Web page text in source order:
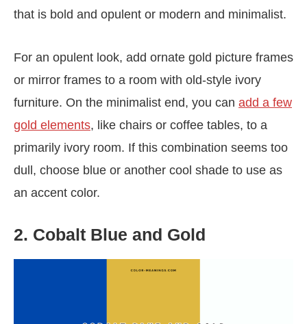
that is bold and opulent or modern and minimalist.
For an opulent look, add ornate gold picture frames
or mirror frames to a room with old-style ivory
furniture. On the minimalist end, you can add a few
gold elements, like chairs or coffee tables, to a
primarily ivory room. If this combination seems too
dull, choose blue or another cool shade to use as
an accent color.
2. Cobalt Blue and Gold